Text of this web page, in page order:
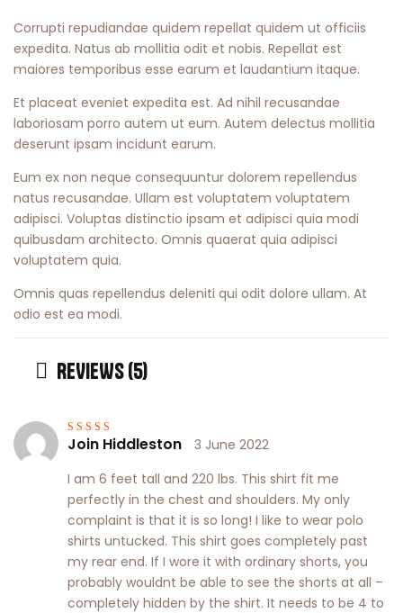
Corrupti repudiandae quidem repellat quidem ut officiis
expedita. Natus ab mollitia odit et nobis. Repellat est
maiores temporibus esse earum et laudantium itaque.
Et placeat eveniet expedita est. Ad nihil recusandae
laboriosam porro autem ut eum. Autem delectus mollitia
deserunt ipsam incidunt earum.
Eum ex non neque consequuntur dolorem repellendus
natus recusandae. Ullam est voluptatem voluptatem
adipisci. Voluptas distinctio ipsam et adipisci quia modi
quibusdam architecto. Omnis quaerat quia adipisci
voluptatem quia.
Omnis quas repellendus deleniti qui odit dolore ullam. At
odio est ea modi.
REVIEWS (5)
Rated4 out
Join Hiddleston
3 June 2022
I am 6 feet tall and 220 lbs. This shirt fit me
perfectly in the chest and shoulders. My only
complaint is that it is so long! I like to wear polo
shirts untucked. This shirt goes completely past
my rear end. If I wore it with ordinary shorts, you
probably wouldnt be able to see the shorts at all –
completely hidden by the shirt. It needs to be 4 to